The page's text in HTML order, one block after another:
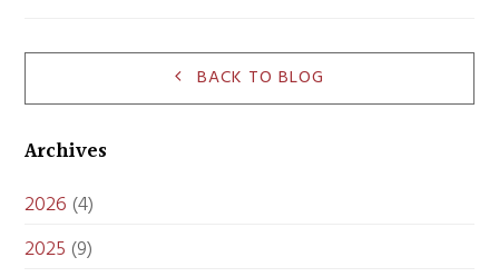
BACK TO BLOG
Archives
2026 (4)
2025 (9)